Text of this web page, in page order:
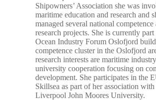
Shipowners’ Association she was
maritime education and research and
managed several national competence
research projects. She is currently
Ocean Industry Forum Oslofjord
competence cluster in the Oslofjord
research interests are maritime
university cooperation focusing on
development. She participates in the
Skillsea as part of her association with
Liverpool John Moores University.